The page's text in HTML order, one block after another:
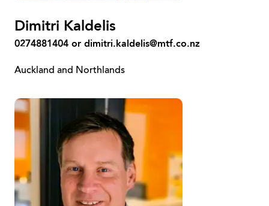
Dimitri Kaldelis
0274881404 or dimitri.kaldelis@mtf.co.nz
Auckland and Northlands